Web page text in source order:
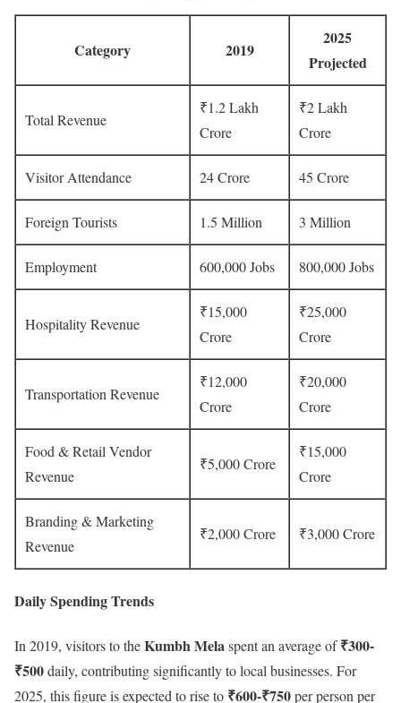
Category 2019
2025
Projected
Total Revenue
₹1.2 Lakh
Crore
₹2 Lakh
Crore
Visitor Attendance 24 Crore 45 Crore
Foreign Tourists 1.5 Million 3 Million
Employment 600,000 Jobs 800,000 Jobs
Hospitality Revenue
₹15,000
Crore
₹25,000
Crore
Transportation Revenue
₹12,000
Crore
₹20,000
Crore
Food & Retail Vendor
Revenue
₹5,000 Crore
₹15,000
Crore
Branding & Marketing
Revenue
₹2,000 Crore ₹3,000 Crore
Daily Spending Trends
In 2019, visitors to theKumbh Mela spent an average of₹300-
₹500daily, contributing significantly to local businesses. For
2025, this figure is expected to rise to ₹600-₹750per person per